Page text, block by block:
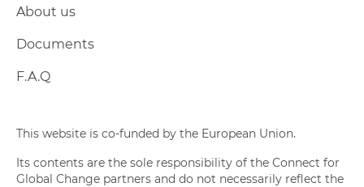
About us
Documents
F.A.Q
This website is co-funded by the European Union.
Its contents are the sole responsibility of the Connect for
Global Change partners and do not necessarily reflect the